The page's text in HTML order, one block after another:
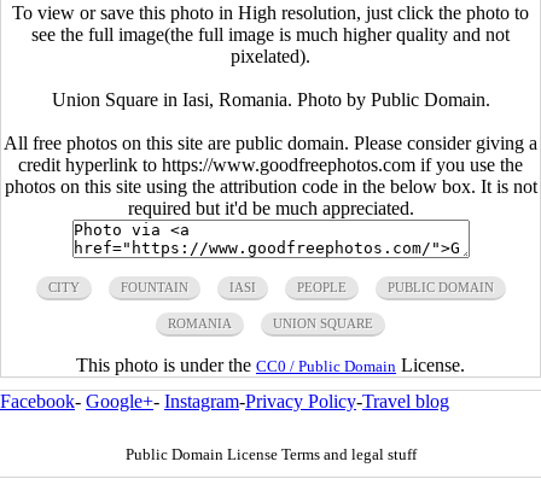
To view or save this photo in High resolution, just click the photo to
see the full image(the full image is much higher quality and not
pixelated).
Union Square in Iasi, Romania. Photo by Public Domain.
All free photos on this site are public domain. Please consider giving a
credit hyperlink to https://www.goodfreephotos.com if you use the
photos on this site using the attribution code in the below box. It is not
required but it'd be much appreciated.
CITY FOUNTAIN IASI PEOPLE PUBLIC DOMAIN
ROMANIA UNION SQUARE
This photo is under the CC0 / Public Domain License.
Facebook- Google+- Instagram-Privacy Policy-Travel blog
Public Domain License Terms and legal stuff